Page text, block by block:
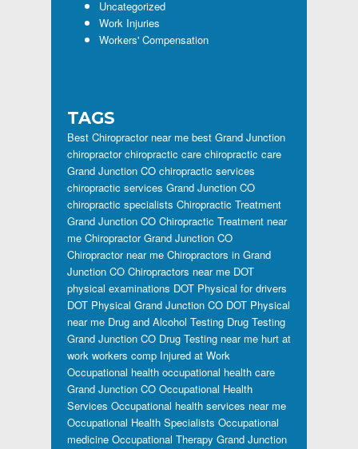
Uncategorized
Work Injuries
Workers' Compensation
TAGS
Best Chiropractor near me best Grand Junction
chiropractor chiropractic care chiropractic care
Grand Junction CO chiropractic services
chiropractic services Grand Junction CO
chiropractic specialists Chiropractic Treatment
Grand Junction CO Chiropractic Treatment near
me Chiropractor Grand Junction CO
Chiropractor near me Chiropractors in Grand
Junction CO Chiropractors near me DOT
physical examinations DOT Physical for drivers
DOT Physical Grand Junction CO DOT Physical
near me Drug and Alcohol Testing Drug Testing
Grand Junction CO Drug Testing near me hurt at
work workers comp Injured at Work
Occupational health occupational health care
Grand Junction CO Occupational Health
Services Occupational health services near me
Occupational Health Specialists Occupational
medicine Occupational Therapy Grand Junction